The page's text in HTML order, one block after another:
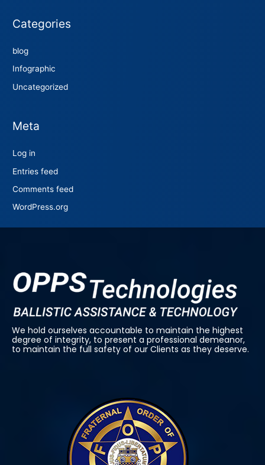
Categories
blog
Infographic
Uncategorized
Meta
Log in
Entries feed
Comments feed
WordPress.org
We hold ourselves accountable to maintain the highest
degree of integrity, to present a professional demeanor,
to maintain the full safety of our Clients as they deserve.